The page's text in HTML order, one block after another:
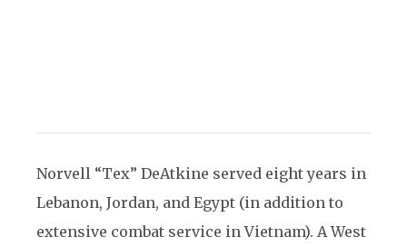
Norvell “Tex” DeAtkine served eight years in
Lebanon, Jordan, and Egypt (in addition to
extensive combat service in Vietnam). A West